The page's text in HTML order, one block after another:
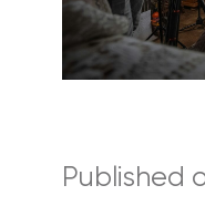
Published